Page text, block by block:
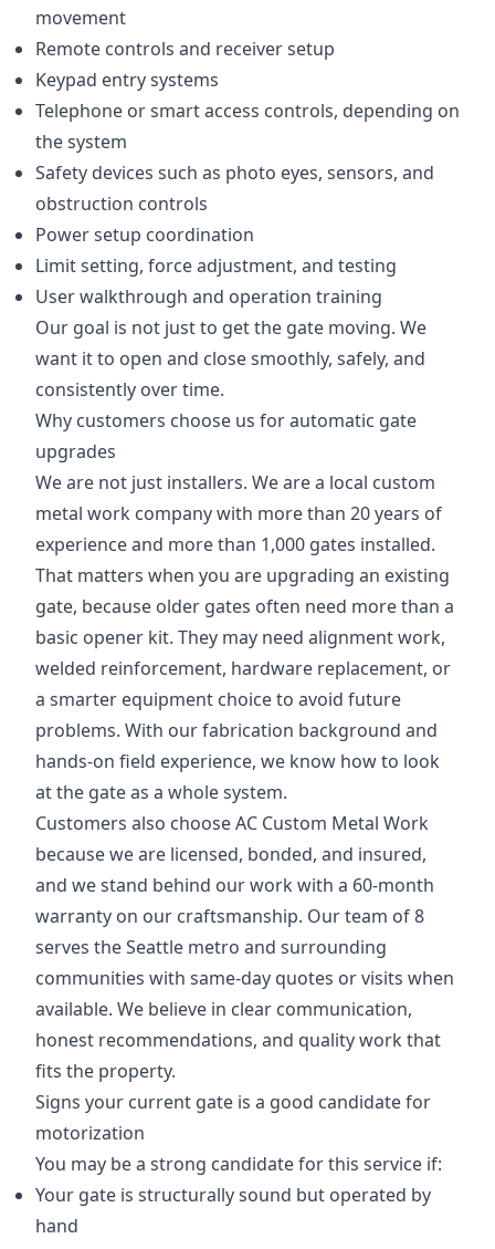
movement
Remote controls and receiver setup
Keypad entry systems
Telephone or smart access controls, depending on
the system
Safety devices such as photo eyes, sensors, and
obstruction controls
Power setup coordination
Limit setting, force adjustment, and testing
User walkthrough and operation training
Our goal is not just to get the gate moving. We
want it to open and close smoothly, safely, and
consistently over time.
Why customers choose us for automatic gate
upgrades
We are not just installers. We are a local custom
metal work company with more than 20 years of
experience and more than 1,000 gates installed.
That matters when you are upgrading an existing
gate, because older gates often need more than a
basic opener kit. They may need alignment work,
welded reinforcement, hardware replacement, or
a smarter equipment choice to avoid future
problems. With our fabrication background and
hands-on field experience, we know how to look
at the gate as a whole system.
Customers also choose AC Custom Metal Work
because we are licensed, bonded, and insured,
and we stand behind our work with a 60-month
warranty on our craftsmanship. Our team of 8
serves the Seattle metro and surrounding
communities with same-day quotes or visits when
available. We believe in clear communication,
honest recommendations, and quality work that
fits the property.
Signs your current gate is a good candidate for
motorization
You may be a strong candidate for this service if:
Your gate is structurally sound but operated by
hand